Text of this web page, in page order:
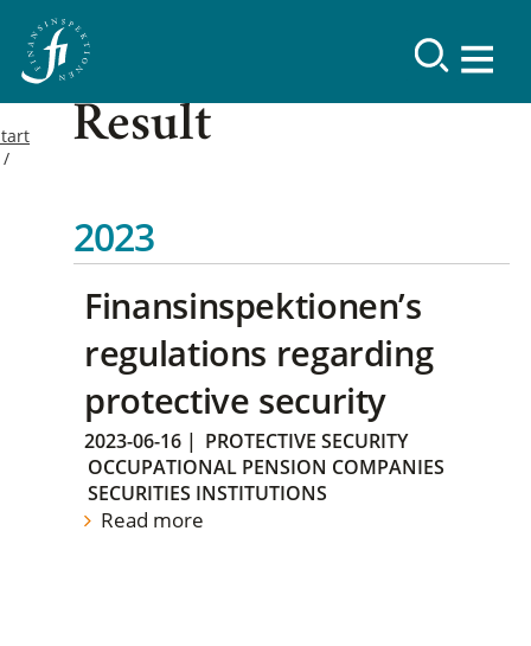
Result
2023
Finansinspektionen’s
regulations regarding
protective security
2023-06-16 | PROTECTIVE SECURITY
OCCUPATIONAL PENSION COMPANIES
SECURITIES INSTITUTIONS
Read more